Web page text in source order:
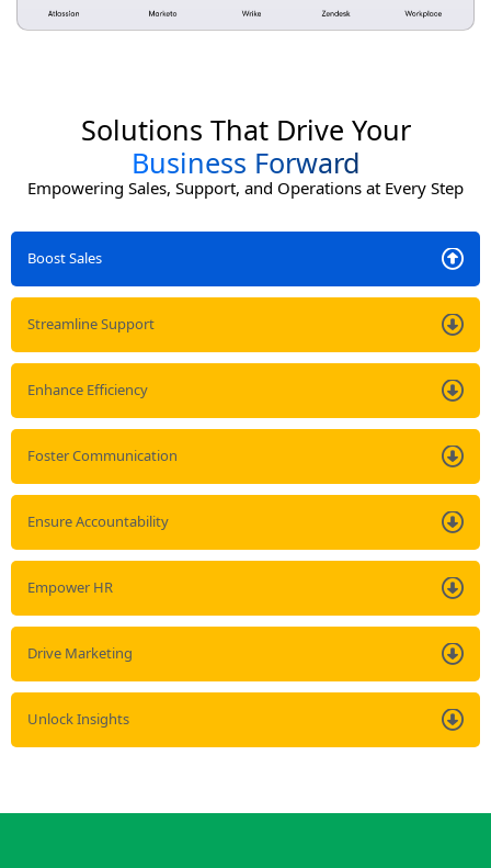
Solutions That Drive Your
Business Forward
Empowering Sales, Support, and Operations at Every Step
Boost Sales
Streamline Support
Enhance Efficiency
Foster Communication
Ensure Accountability
Empower HR
Drive Marketing
Unlock Insights